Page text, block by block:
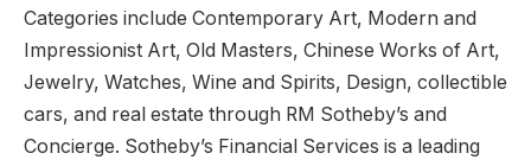
Categories include Contemporary Art, Modern and
Impressionist Art, Old Masters, Chinese Works of Art,
Jewelry, Watches, Wine and Spirits, Design, collectible
cars, and real estate through RM Sotheby’s and
Concierge. Sotheby’s Financial Services is a leading